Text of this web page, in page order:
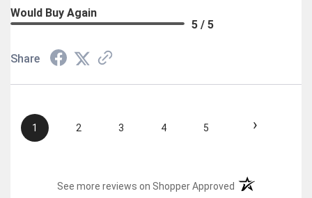
Would Buy Again
5 / 5
Share
1 2 3 4 5 ›
See more reviews on Shopper Approved (opens in a new